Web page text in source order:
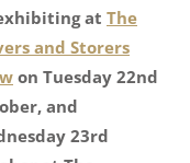
at The
and Storers
on Tuesday 22nd
and
23rd